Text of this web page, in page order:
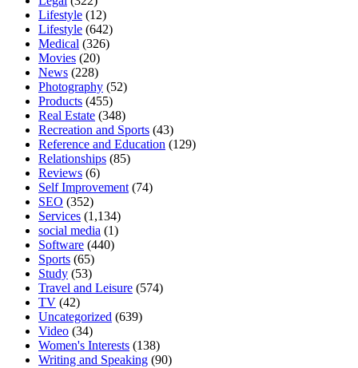
Lifestyle (12)
Lifestyle (642)
Medical (326)
Movies (20)
News (228)
Photography (52)
Products (455)
Real Estate (348)
Recreation and Sports (43)
Reference and Education (129)
Relationships (85)
Reviews (6)
Self Improvement (74)
SEO (352)
Services (1,134)
social media (1)
Software (440)
Sports (65)
Study (53)
Travel and Leisure (574)
TV (42)
Uncategorized (639)
Video (34)
Women's Interests (138)
Writing and Speaking (90)